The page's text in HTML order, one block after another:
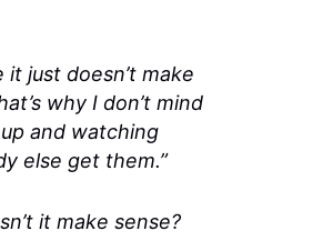
it just doesn’t make
why I don’t mind
and watching
else get them.”
it make sense?